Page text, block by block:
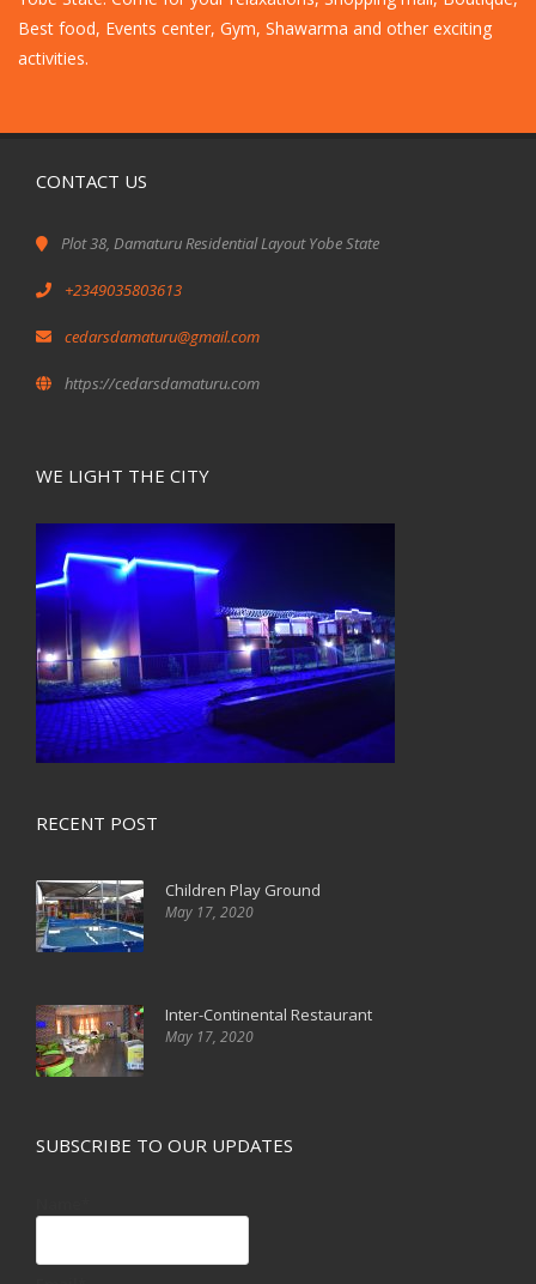
Best food, Events center, Gym, Shawarma and other exciting
activities.
CONTACT US
Plot 38, Damaturu Residential Layout Yobe State
+2349035803613
cedarsdamaturu@gmail.com
https://cedarsdamaturu.com
WE LIGHT THE CITY
RECENT POST
Children Play Ground
May 17, 2020
Inter-Continental Restaurant
May 17, 2020
SUBSCRIBE TO OUR UPDATES